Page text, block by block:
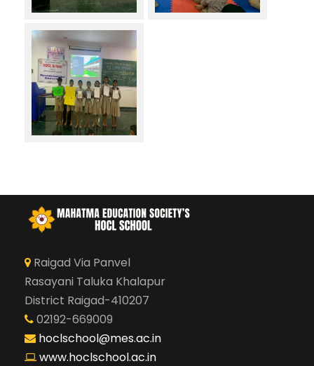
Raigad Via Panvel
Rasayani Taluka Khalapur
District Raigad-410207
02192-669009
hoclschool@mes.ac.in
www.hoclschool.ac.in